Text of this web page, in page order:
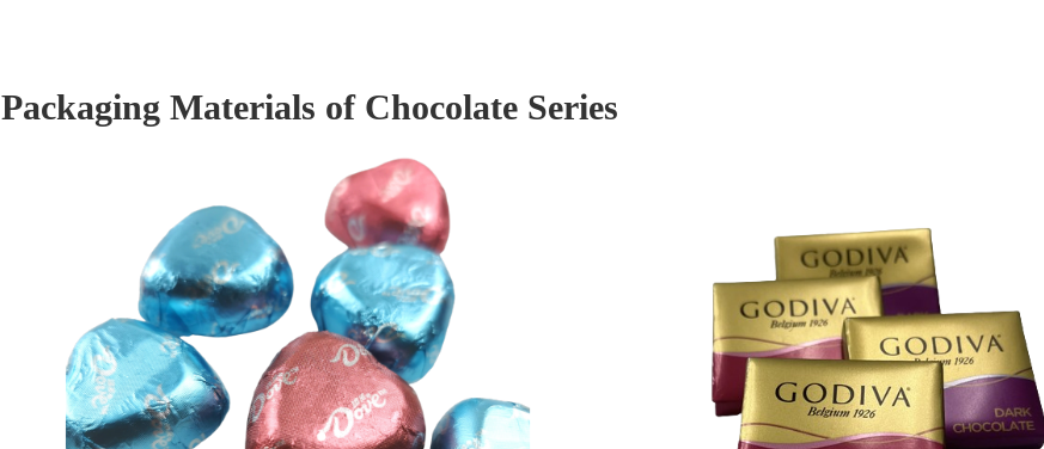
Packaging Materials of Chocolate Series